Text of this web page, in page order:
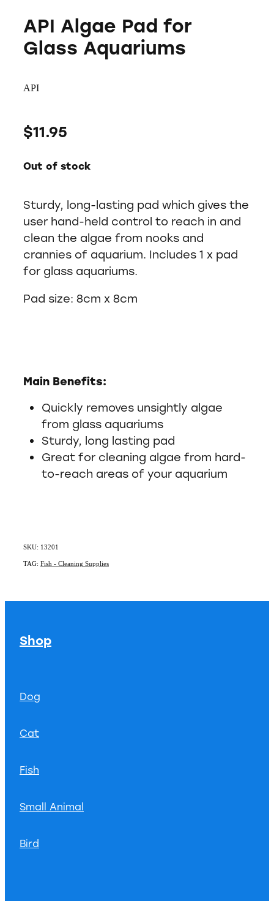
API Algae Pad for
Glass Aquariums
API
$11.95
Out of stock
Sturdy, long-lasting pad which gives the
user hand-held control to reach in and
clean the algae from nooks and
crannies of aquarium. Includes 1 x pad
for glass aquariums.
Pad size: 8cm x 8cm
Main Benefits:
Quickly removes unsightly algae
from glass aquariums
Sturdy, long lasting pad
Great for cleaning algae from hard-
to-reach areas of your aquarium
SKU: 13201
TAG: Fish - Cleaning Supplies
Shop
Dog
Cat
Fish
Small Animal
Bird